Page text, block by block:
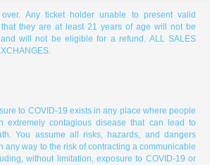
Any ticket holder unable to present valid
they are at least 21 years of age will not be
will not be eligible for a refund. ALL SALES
to COVID-19 exists in any place where people
extremely contagious disease that can lead to
You assume all risks, hazards, and dangers
any way to the risk of contracting a communicable
without limitation, exposure to COVID-19 or